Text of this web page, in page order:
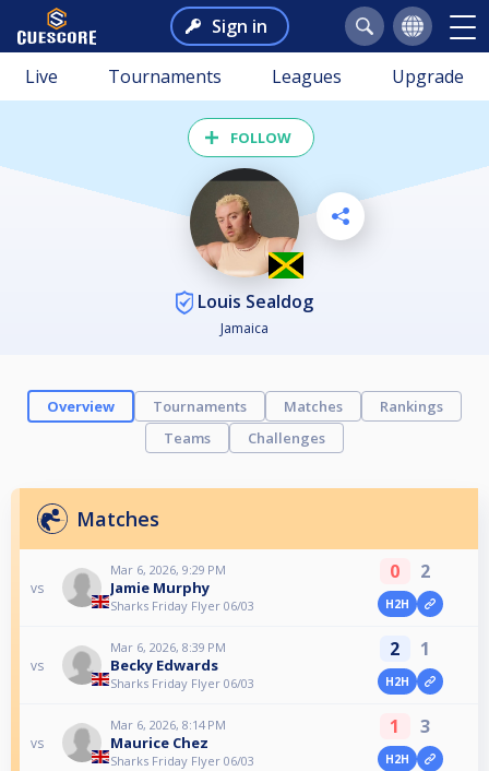
Sign in
Live Tournaments Leagues Upgrade
FOLLOW
Louis Sealdog
Jamaica
Overview Tournaments Matches
Rankings
Teams
Challenges
Matches
vs
Mar 6, 2026, 9:29 PM
Jamie Murphy
Sharks Friday Flyer 06/03
0 2
H2H
vs
Mar 6, 2026, 8:39 PM
Becky Edwards
Sharks Friday Flyer 06/03
2 1
H2H
vs
Mar 6, 2026, 8:14 PM
Maurice Chez
Sharks Friday Flyer 06/03
1 3
H2H